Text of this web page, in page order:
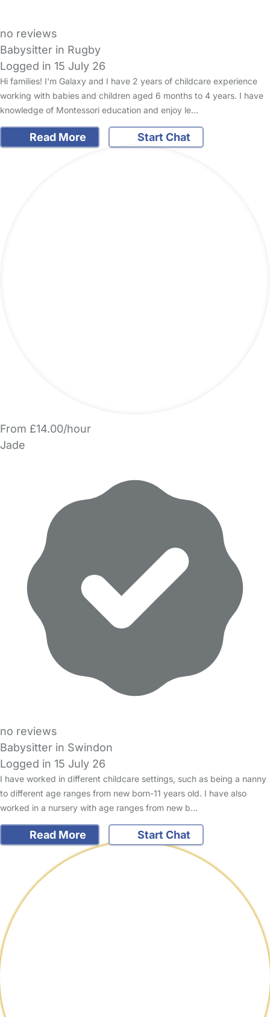
no reviews
Babysitter in Rugby
Logged in 15 July 26
Hi families! I'm Galaxy and I have 2 years of childcare experience
working with babies and children aged 6 months to 4 years. I have
knowledge of Montessori education and enjoy le…
Read More Start Chat
From £14.00/hour
Jade
no reviews
Babysitter in Swindon
Logged in 15 July 26
I have worked in different childcare settings, such as being a nanny
to different age ranges from new born-11 years old. I have also
worked in a nursery with age ranges from new b…
Read More Start Chat